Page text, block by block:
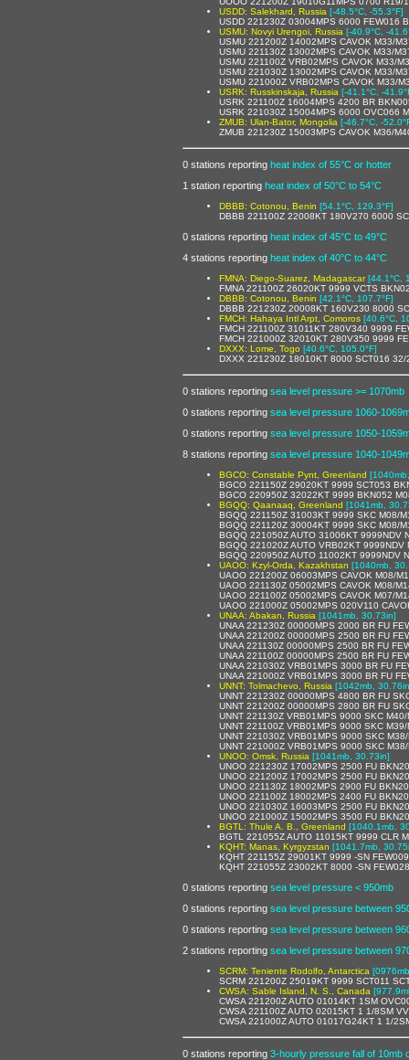
USDD: Salekhard, Russia [-48.5°C, -55.3°F]
USDD 221230Z 03004MPS 6000 FEW016
USMU: Novyi Urengoi, Russia [-40.9°C, -
USMU 221200Z 14002MPS CAVOK M33/
USMU 221130Z 13002MPS CAVOK M33/
USMU 221100Z VRB02MPS CAVOK M33/
USMU 221030Z 13002MPS CAVOK M33/
USMU 221000Z VRB02MPS CAVOK M33/
USRK: Russkinskaja, Russia [-41.1°C, -
USRK 221100Z 16004MPS 4200 BR
USRK 221030Z 15004MPS 6000 OVC066
ZMUB: Ulan-Bator, Mongolia [-46.7°C, -
ZMUB 221230Z 15003MPS CAVOK M36/
0 stations reporting heat index of 55°C or hotter
1 station reporting heat index of 50°C to 54°C
DBBB: Cotonou, Benin [54.1°C, 129.3°F]
DBBB 221100Z 22008KT 180V270 6000
0 stations reporting heat index of 45°C to 49°C
4 stations reporting heat index of 40°C to 44°C
FMNA: Diego-Suarez, Madagascar [44.1°C,
FMNA 221100Z 26020KT 9999 VCTS
DBBB: Cotonou, Benin [42.1°C, 107.7°F]
DBBB 221230Z 20008KT 160V230 8000
FMCH: Hahaya Intl Arpt, Comoros [40.6°C,
FMCH 221100Z 31011KT 280V340 9999
FMCH 221000Z 32010KT 280V350 9999
DXXX: Lome, Togo [40.6°C, 105.0°F]
DXXX 221230Z 18010KT 8000 SCT016 32/
0 stations reporting sea level pressure >= 1070mb
0 stations reporting sea level pressure 1060-
0 stations reporting sea level pressure 1050-
8 stations reporting sea level pressure 1040-
BGCO: Constable Pynt, Greenland
BGCO 221150Z 29020KT 9999 SCT053
BGCO 220950Z 32022KT 9999 BKN052
BGQQ: Qaanaaq, Greenland [1041mb,
BGQQ 221150Z 31003KT 9999 SKC M08/
BGQQ 221120Z 30004KT 9999 SKC M08/
BGQQ 221050Z AUTO 31006KT 9999NDV
BGQQ 221020Z AUTO VRB02KT 9999NDV
BGQQ 220950Z AUTO 11002KT 9999NDV
UAOO: Kzyl-Orda, Kazakhstan [1040mb,
UAOO 221200Z 06003MPS CAVOK M08/
UAOO 221130Z 05002MPS CAVOK M08/
UAOO 221100Z 05002MPS CAVOK M07/
UAOO 221000Z 05002MPS 020V110
UNAA: Abakan, Russia [1041mb, 30.73in]
UNAA 221230Z 00000MPS 2000 BR FU
UNAA 221200Z 00000MPS 2500 BR FU
UNAA 221130Z 00000MPS 2500 BR FU
UNAA 221100Z 00000MPS 2500 BR FU
UNAA 221030Z VRB01MPS 3000 BR FU
UNAA 221000Z VRB01MPS 3000 BR FU
UNNT: Tolmachevo, Russia [1042mb,
UNNT 221230Z 00000MPS 4800 BR FU
UNNT 221200Z 00000MPS 2800 BR FU
UNNT 221130Z VRB01MPS 9000 SKC
UNNT 221100Z VRB01MPS 9000 SKC
UNNT 221030Z VRB01MPS 9000 SKC
UNNT 221000Z VRB01MPS 9000 SKC
UNOO: Omsk, Russia [1041mb, 30.73in]
UNOO 221230Z 17002MPS 2500 FU
UNOO 221200Z 17002MPS 2500 FU
UNOO 221130Z 18002MPS 2900 FU
UNOO 221100Z 18002MPS 2400 FU
UNOO 221030Z 16003MPS 2500 FU
UNOO 221000Z 15002MPS 3500 FU
BGTL: Thule A. B., Greenland [1040.1mb,
BGTL 221055Z AUTO 11015KT 9999 CLR
KQHT: Manas, Kyrgyzstan [1041.7mb,
KQHT 221155Z 29001KT 9999 -SN
KQHT 221055Z 23002KT 8000 -SN
0 stations reporting sea level pressure < 950mb
0 stations reporting sea level pressure between
0 stations reporting sea level pressure between
2 stations reporting sea level pressure between
SCRM: Teniente Rodolfo, Antarctica
SCRM 221200Z 25019KT 9999 SCT011
CWSA: Sable Island, N. S., Canada
CWSA 221200Z AUTO 01014KT 1SM
CWSA 221100Z AUTO 02015KT 1 1/8SM
CWSA 221000Z AUTO 01017G24KT 1 1/
0 stations reporting 3-hourly pressure fall of 10mb